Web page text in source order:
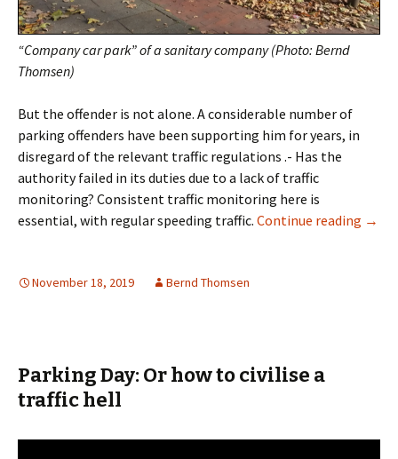
“Company car park” of a sanitary company (Photo: Bernd
Thomsen)
But the offender is not alone. A considerable number of
parking offenders have been supporting him for years, in
disregard of the relevant traffic regulations .- Has the
authority failed in its duties due to a lack of traffic
monitoring? Consistent traffic monitoring here is
essential, with regular speeding traffic. Continue reading The
→
November 18, 2019 Bernd Thomsen
Parking Day: Or how to civilise a
traffic hell